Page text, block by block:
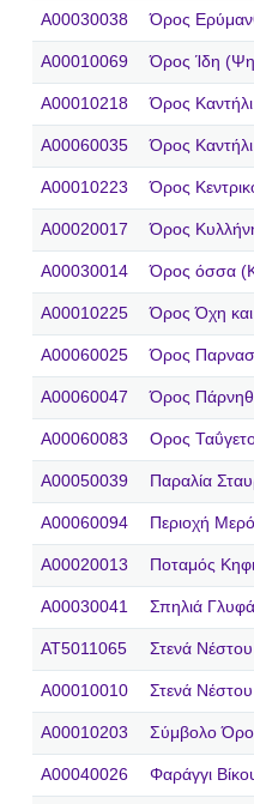
A00030038 Όρος
A00010069 Όρος Ίδη
A00010218 Όρος
A00060035 Όρος Καντήλι
A00010223 Όρος
A00020017 Όρος
A00030014 Όρος όσσα
A00010225 Όρος Όχη
A00060025 Όρος
A00060047 Όρος
A00060083 Ορος
A00050039 Παραλία
A00060094 Περιοχή
A00020013 Ποταμός
A00030041 Σπηλιά
AT5011065 Στενά
A00010010 Στενά
A00010203 Σύμβολο
A00040026 Φαράγγι